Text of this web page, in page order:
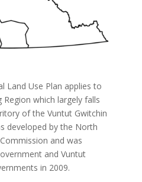
Land Use Plan applies to
which largely falls
of the Vuntut Gwitchin
developed by the North
and was
and Vuntut
in 2009.